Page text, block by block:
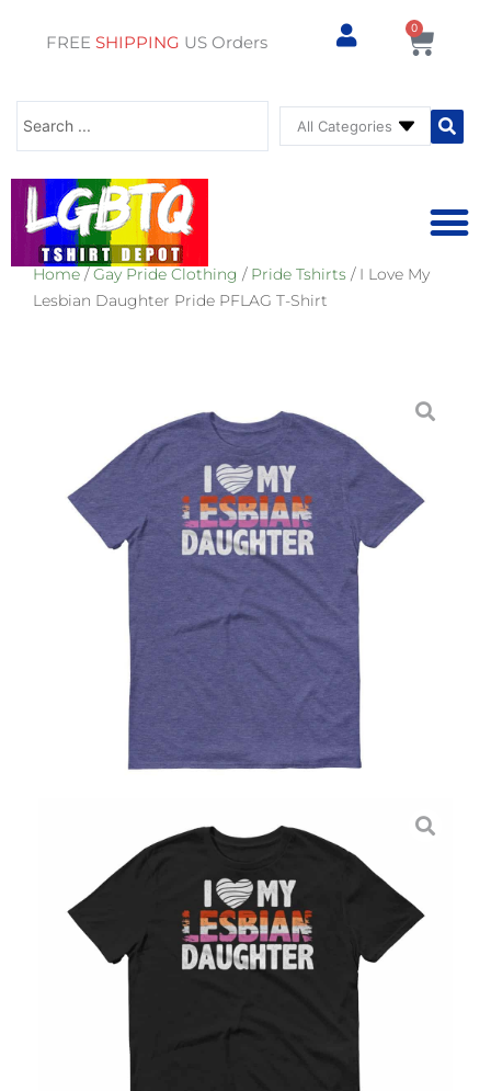
FREE SHIPPING US Orders
0
Cart
Search
Home /Gay Pride Clothing / Pride Tshirts / I Love My
Lesbian Daughter Pride PFLAG T-Shirt